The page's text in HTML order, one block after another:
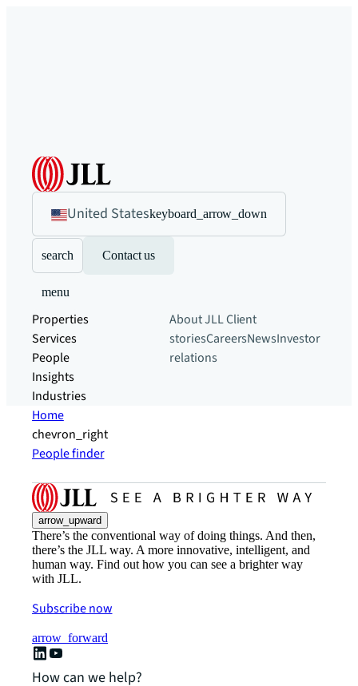
United Stateskeyboard_arrow_down
search Contact us
menu
Properties
Services
People
Insights
Industries
About JLLClient
storiesCareersNewsInvestor
relations
Home
chevron_right
People finder
arrow_upward
There’s the conventional way of doing things. And then,
there’s the JLL way. A more innovative, intelligent, and
human way. Find out how you can see a brighter way
with JLL.
Subscribe now
arrow_forward
How can we help?